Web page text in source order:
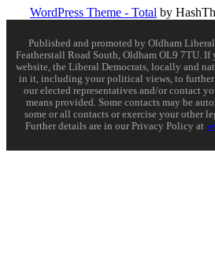
WordPress Theme - Total by
Published and promoted by Oldham
Featherstall Road South, Oldham OL9 7TU.
website, the Liberal Democrats, locally and
in it, including your political views, to further
our elected representatives and/or contact
means provided. Some contacts may be
some or all contacts or exercise your other
Further details are in our Privacy Policy at